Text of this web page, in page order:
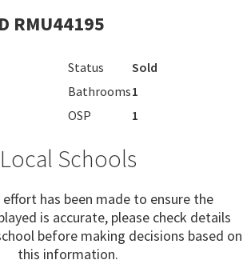
RMU44195
Status
Sold
Bathrooms1
OSP 1
Local Schools
effort has been made to ensure the
is accurate, please check details
before making decisions based on
this information.